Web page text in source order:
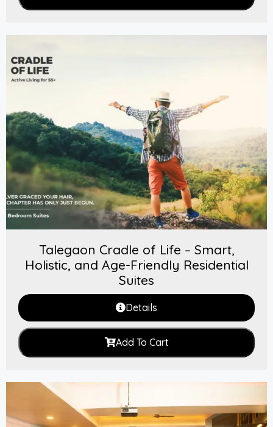
Talegaon Cradle of Life – Smart,
Holistic, and Age-Friendly Residential
Suites
Details
Add To Cart